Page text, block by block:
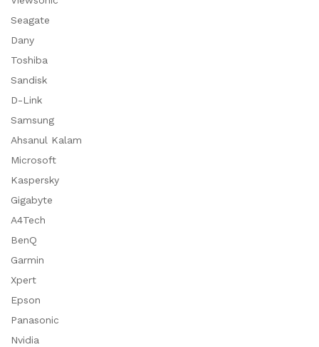
Seagate
Dany
Toshiba
Sandisk
D-Link
Samsung
Ahsanul Kalam
Microsoft
Kaspersky
Gigabyte
A4Tech
BenQ
Garmin
Xpert
Epson
Panasonic
Nvidia